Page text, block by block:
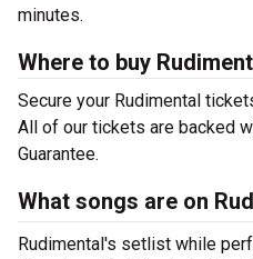
minutes.
Where to buy
Secure your Rudimental
All of our tickets are backed
Guarantee.
What songs are on
Rudimental's setlist while